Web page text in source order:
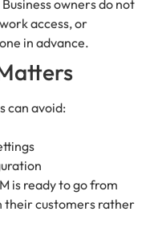
owners do not
access, or
in advance.
can avoid:
is ready to go from
their customers rather